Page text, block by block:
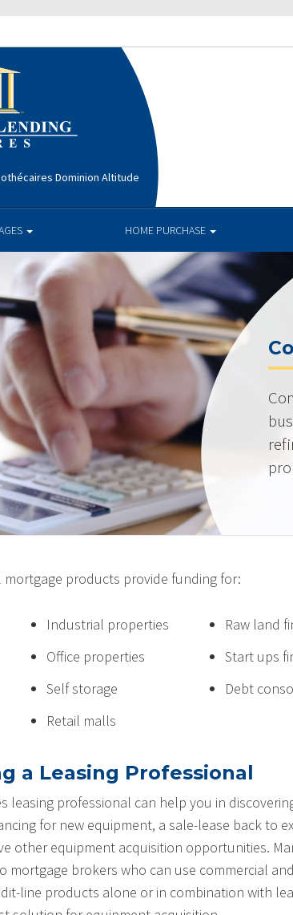
Dominion Altitude
HOME PURCHASE
mortgage products provide funding for:
Industrial properties
Office properties
Self storage
Retail malls
Raw land
Start ups
Debt
a Leasing Professional
leasing professional can help you in
for new equipment, a sale-lease back to
other equipment acquisition opportunities.
mortgage brokers who can use commercial
line products alone or in combination with